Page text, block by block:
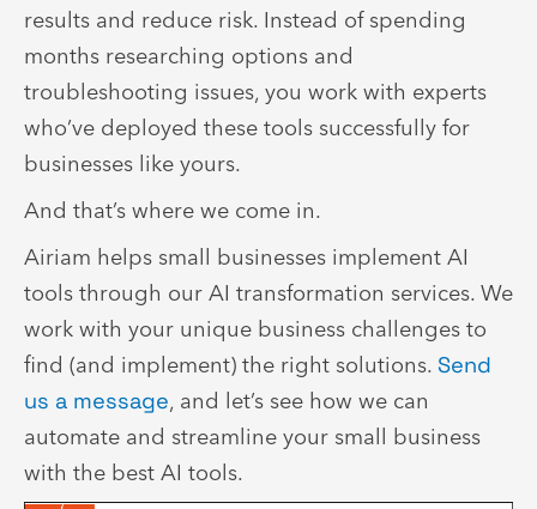
results and reduce risk. Instead of spending
months researching options and
troubleshooting issues, you work with experts
who’ve deployed these tools successfully for
businesses like yours.
And that’s where we come in.
Airiam helps small businesses implement AI
tools through our AI transformation services. We
work with your unique business challenges to
find (and implement) the right solutions. Send
us a message, and let’s see how we can
automate and streamline your small business
with the best AI tools.